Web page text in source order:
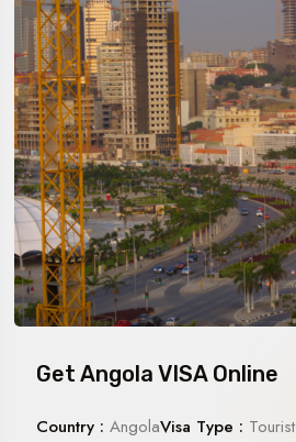
Get Angola VISA Online
Country : AngolaVisa Type : Tourist